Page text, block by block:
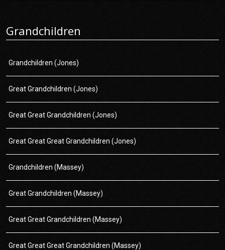
Grandchildren
Grandchildren (Jones)
Great Grandchildren (Jones)
Great Great Grandchildren (Jones)
Great Great Great Grandchildren (Jones)
Grandchildren (Massey)
Great Grandchildren (Massey)
Great Great Grandchildren (Massey)
Great Great Great Grandchildren (Massey)